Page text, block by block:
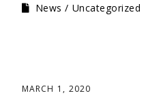
News Uncategorized
MARCH 1, 2020